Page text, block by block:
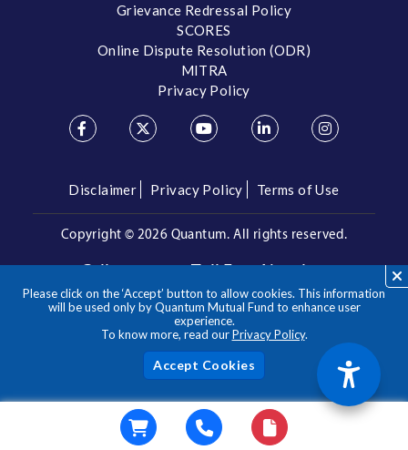
Please click on the ‘Accept’ button to allow cookies. This information
will be used only by Quantum Mutual Fund to enhance user
experience.
To know more, read ourPrivacy Policy.
Grievance Redressal Policy
SCORES
Online Dispute Resolution (ODR)
MITRA
Privacy Policy
Disclaimer Privacy Policy Terms of Use
Copyright © 2026 Quantum. All rights reserved.
Call us on our Toll Free Number
1800 209 3863/1800 22 3863
**Please note the above is a suggested Asset Allocation
Approach and not to be considered as an investment advice
/ recommendation. Mutual Fund investments are subject to
market risks, read all scheme related documents carefully.